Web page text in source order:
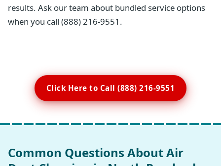
results. Ask our team about bundled service options
when you call (888) 216-9551.
Click Here to Call (888) 216-9551
Common Questions About Air